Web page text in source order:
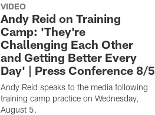
VIDEO
Andy Reid on Training
Camp: 'They're
Challenging Each Other
and Getting Better Every
Day' | Press Conference 8/5
Andy Reid speaks to the media following
training camp practice on Wednesday,
August 5.